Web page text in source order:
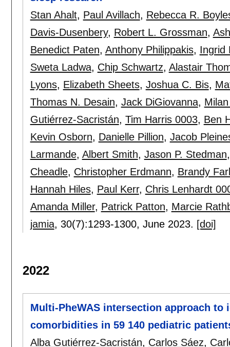
Stan Ahalt, Paul Avillach, Rebecca R.
Davis-Dusenbery, Robert L. Grossman,
Benedict Paten, Anthony Philippakis, Ingrid
Sweta Ladwa, Chip Schwartz, Alastair
Lyons, Elizabeth Sheets, Joshua C. Bis,
Thomas N. Desain, Jack DiGiovanna,
Gutiérrez-Sacristán, Tim Harris 0003, Ben
Kevin Osborn, Danielle Pillion, Jacob
Larmande, Albert Smith, Jason P. Stedman
Cheadle, Christopher Erdmann, Brandy
Hannah Hiles, Paul Kerr, Chris Lenhardt
Amanda Miller, Patrick Patton, Marcie
jamia, 30(7):1293-1300, June 2023. [doi]
2022
Multi-PheWAS intersection approach
comorbidities in 59 140 pediatric
Alba Gutiérrez-Sacristán, Carlos Sáez,